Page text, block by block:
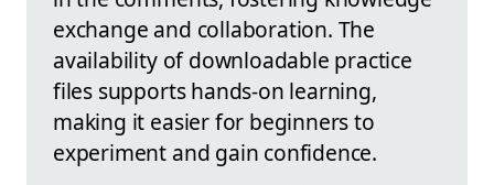
exchange and collaboration. The
availability of downloadable practice
files supports hands-on learning,
making it easier for beginners to
experiment and gain confidence.